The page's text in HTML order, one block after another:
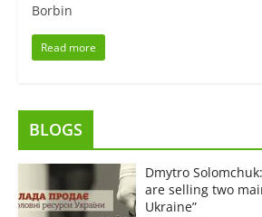
Borbin
Read more
BLOGS
Dmytro
are selling two
Ukraine”